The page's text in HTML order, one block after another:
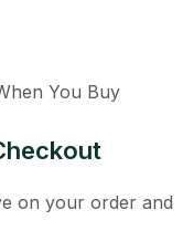
on your order and